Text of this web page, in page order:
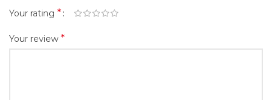
Your rating *
Your review *